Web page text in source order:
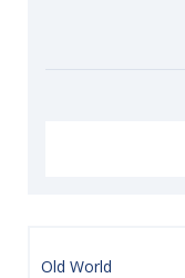
Old World